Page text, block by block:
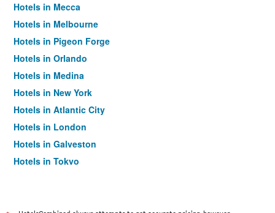
Hotels in Mecca
Hotels in Melbourne
Hotels in Pigeon Forge
Hotels in Orlando
Hotels in Medina
Hotels in New York
Hotels in Atlantic City
Hotels in London
Hotels in Galveston
Hotels in Tokyo